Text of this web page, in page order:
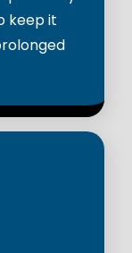
keep it